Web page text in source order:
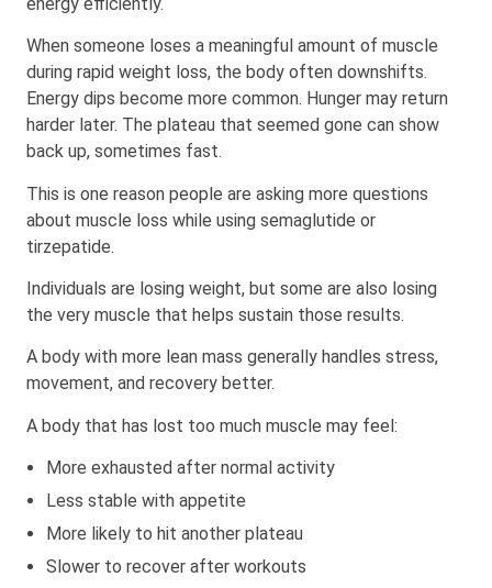
When someone loses a meaningful amount of muscle
during rapid weight loss, the body often downshifts.
Energy dips become more common. Hunger may return
harder later. The plateau that seemed gone can show
back up, sometimes fast.
This is one reason people are asking more questions
about muscle loss while using semaglutide or
tirzepatide.
Individuals are losing weight, but some are also losing
the very muscle that helps sustain those results.
A body with more lean mass generally handles stress,
movement, and recovery better.
A body that has lost too much muscle may feel:
More exhausted after normal activity
Less stable with appetite
More likely to hit another plateau
Slower to recover after workouts